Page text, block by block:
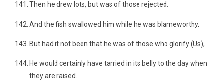
Then he drew lots, but was of those rejected.
And the fish swallowed him while he was blameworthy,
But had it not been that he was of those who glorify (Us),
He would certainly have tarried in its belly to the day when
they are raised.